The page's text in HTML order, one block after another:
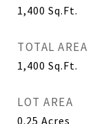
1,400 Sq.Ft.
TOTAL AREA
1,400 Sq.Ft.
LOT AREA
0.25 Acres